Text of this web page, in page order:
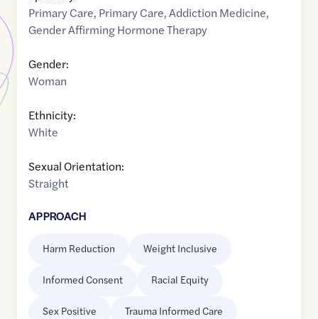
Primary Care, Primary Care,Addiction Medicine,
Gender Affirming Hormone Therapy
Gender:
Woman
Ethnicity:
White
Sexual Orientation:
Straight
APPROACH
Harm Reduction Weight Inclusive
Informed Consent Racial Equity
Sex Positive Trauma Informed Care